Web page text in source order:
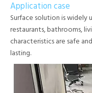
Application case
Surface solution is widely
restaurants, bathrooms,
characteristics are safe
lasting.